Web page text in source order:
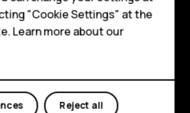
"Cookie Settings" at the
Learn more about our
Reject all